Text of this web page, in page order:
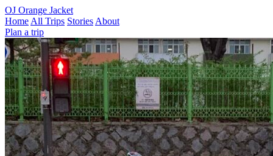
OJ Orange Jacket
Home All Trips Stories About
Plan a trip